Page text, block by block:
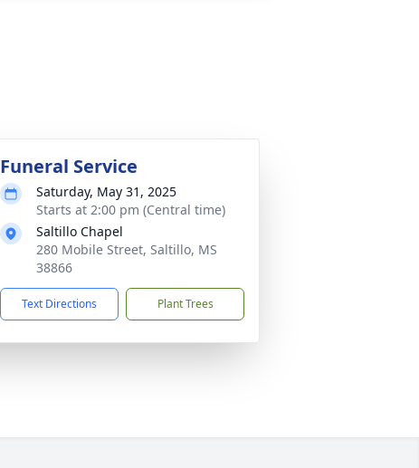
Funeral Service
Saturday, May 31, 2025
Starts at 2:00 pm (Central time)
Saltillo Chapel
280 Mobile Street, Saltillo, MS
38866
Text Directions Plant Trees